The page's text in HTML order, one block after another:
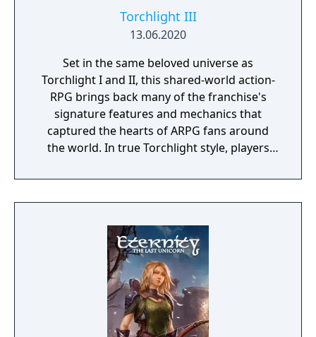
Torchlight III
13.06.2020
Set in the same beloved universe as
Torchlight I and II, this shared-world action-
RPG brings back many of the franchise's
signature features and mechanics that
captured the hearts of ARPG fans around
the world. In true Torchlight style, players
to hack and slack their way through a
vibrant world, discover ancient ruins of lost
riches and dangerous creatures.